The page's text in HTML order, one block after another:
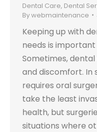
Dental Care, Dental
Bywebmaintenance
Keeping up with
needs is
Sometimes,
and discomfort. In
requires oral
take the least
health, but
situations where